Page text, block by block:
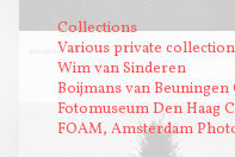
dakloze man
Collections
Various private
Wim van Sinderen
Boijmans van
Fotomuseum Den Haag
FOAM, Amsterdam